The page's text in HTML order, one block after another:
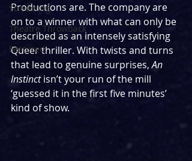
Streaming
Theatre Throwback
Featured
Productions are. The company are
on to a winner with what can only be
described as an intensely satisfying
Queer thriller. With twists and turns
that lead to genuine surprises, An
Instinct isn’t your run of the mill
‘guessed it in the first five minutes’
kind of show.